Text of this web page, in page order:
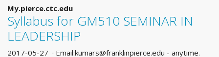
My.pierce.ctc.edu
Syllabus for GM510 SEMINAR IN
LEADERSHIP
2017-05-27 · Email:kumars@franklinpierce.edu - anytime.